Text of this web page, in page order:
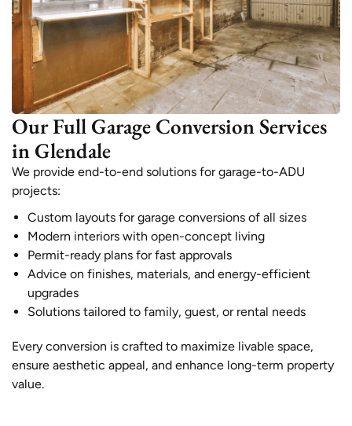
Our Full Garage Conversion Services
in Glendale
We provide end-to-end solutions for garage-to-ADU
projects:
Custom layouts for garage conversions of all sizes
Modern interiors with open-concept living
Permit-ready plans for fast approvals
Advice on finishes, materials, and energy-efficient
upgrades
Solutions tailored to family, guest, or rental needs
Every conversion is crafted to maximize livable space,
ensure aesthetic appeal, and enhance long-term property
value.